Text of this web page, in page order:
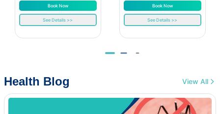
Book Now
See Details >>
Book Now
See Details >>
Health Blog View All